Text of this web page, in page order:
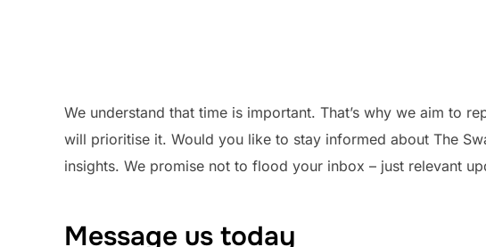
We understand that time is important. That’s why we aim to
will prioritise it. Would you like to stay informed about The
insights. We promise not to flood your inbox – just relevant
Message us today